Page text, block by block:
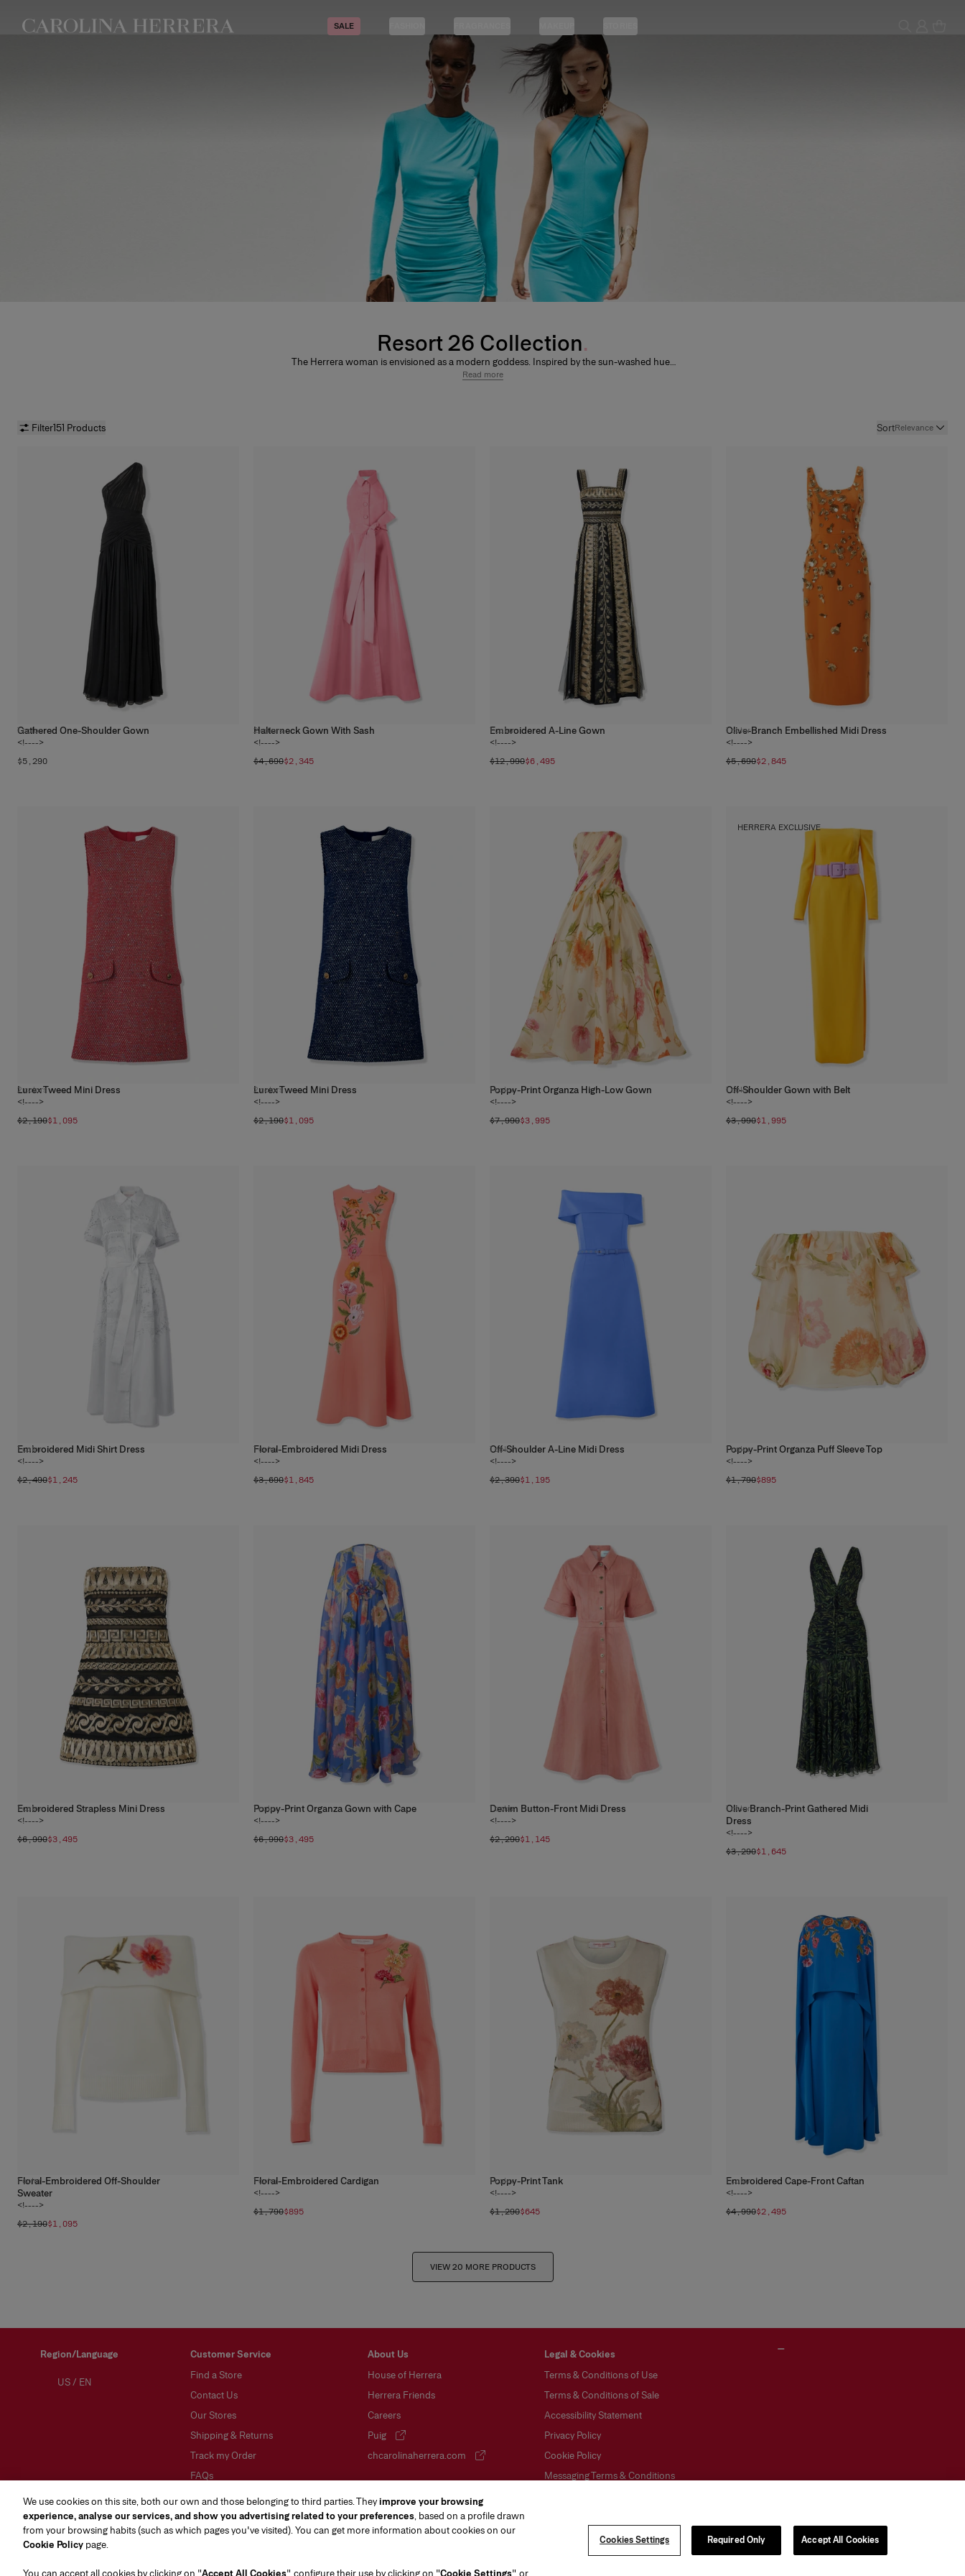
Accessibility Statement
SALE
Resort 26 Collection
The Herrera woman is envisioned as a modern goddess. Inspired by the sun-washed hues
of the Aegean and vibrant polychrome ceramics, this collection blends mystique with
Read more
Filter151 Products SortRelevance
Gathered One-Shoulder Gown
<!---->
1 color
$5,290
Halterneck Gown With Sash
<!---->
2 colors
$4,690$2,345
Embroidered A-Line Gown
<!---->
1 color
$12,990$6,495
Olive-Branch Embellished Midi Dress
<!---->
1 color
$5,690$2,845
Lurex Tweed Mini Dress
<!---->
2 colors
$2,190$1,095
Lurex Tweed Mini Dress
<!---->
2 colors
$2,190$1,095
Poppy-Print Organza High-Low Gown
<!---->
1 color
$7,990$3,995
HERRERA EXCLUSIVE
Off-Shoulder Gown with Belt
<!---->
1 color
$3,990$1,995
Embroidered Midi Shirt Dress
<!---->
1 color
$2,490$1,245
Floral-Embroidered Midi Dress
<!---->
1 color
$3,690$1,845
Off-Shoulder A-Line Midi Dress
<!---->
1 color
$2,390$1,195
Poppy-Print Organza Puff Sleeve Top
<!---->
1 color
$1,790$895
Embroidered Strapless Mini Dress
<!---->
1 color
$6,990$3,495
Poppy-Print Organza Gown with Cape
<!---->
1 color
$6,990$3,495
Denim Button-Front Midi Dress
<!---->
1 color
$2,290$1,145
Olive Branch-Print Gathered Midi
Dress
<!---->
1 color
$3,290$1,645
Floral-Embroidered Off-Shoulder
Sweater
<!---->
1 color
$2,190$1,095
Floral-Embroidered Cardigan
<!---->
1 color
$1,790$895
Poppy-Print Tank
<!---->
1 color
$1,290$645
Embroidered Cape-Front Caftan
<!---->
1 color
$4,990$2,495
VIEW 20 MORE PRODUCTS
Region/Language
US/ EN
Customer Service
Find a Store
Contact Us
Our Stores
Shipping & Returns
Track my Order
FAQs
Preference Center
(opens in a new tab)
About Us
House of Herrera
Herrera Friends
Careers
Puig
(opens in a new tab)
chcarolinaherrera.com
(opens in a new tab)
Legal & Cookies
Terms & Conditions of Use
Terms & Conditions of Sale
Accessibility Statement
Privacy Policy
Cookie Policy
Messaging Terms & Conditions
Ratings & Reviews
We use cookies on this site, both our own and those belonging to third parties. Theyimprove your browsing
experience, analyse our services, and show you advertising related to your preferences, based on a profile drawn
from your browsing habits (such as which pages you've visited). You can get more information about cookies on our
Cookie Policy page.
You can accept all cookies by clicking on "Accept All Cookies", configure their use by clicking on "Cookie Settings", or
Cookies Settings Required Only Accept All Cookies